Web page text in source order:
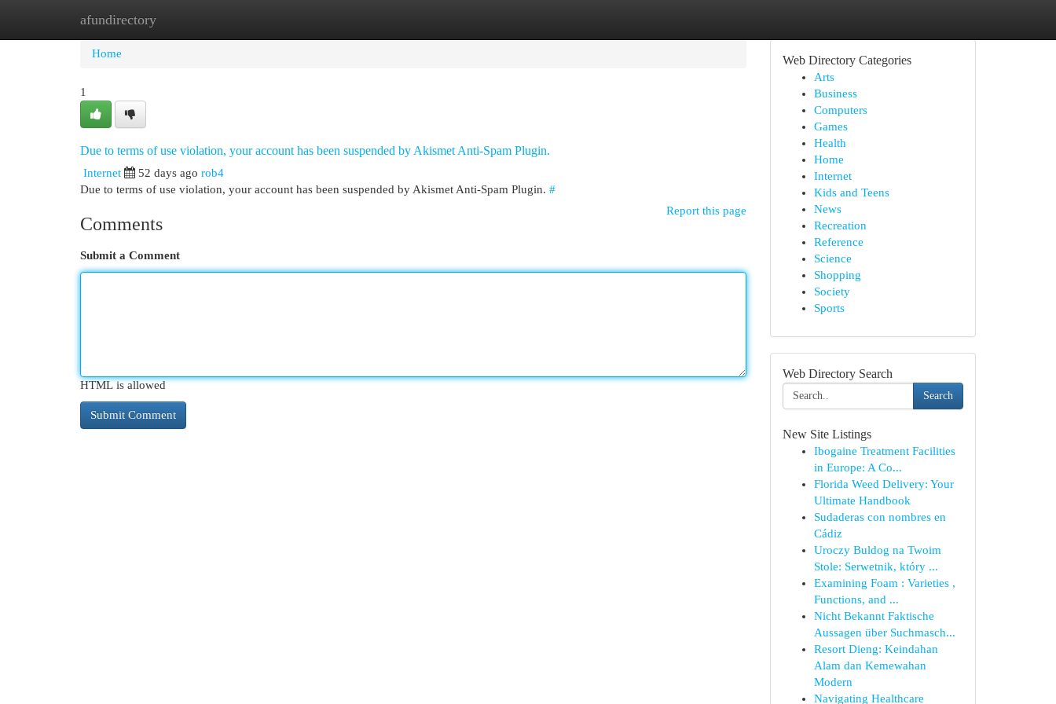
afundirectory
Home
Home
1
Due to terms of use violation, your account has been suspended by Akismet Anti-Spam Plugin.
Internet 52 days ago rob4
Due to terms of use violation, your account has been suspended by Akismet Anti-Spam Plugin. #
Report this page
Comments
Submit a Comment
HTML is allowed
Web Directory Categories
Arts
Business
Computers
Games
Health
Home
Internet
Kids and Teens
News
Recreation
Reference
Science
Shopping
Society
Sports
Web Directory Search
Search
New Site Listings
Ibogaine Treatment Facilities
in Europe: A Co...
Florida Weed Delivery: Your
Ultimate Handbook
Sudaderas con nombres en
Cádiz
Uroczy Buldog na Twoim
Stole: Serwetnik, który ...
Examining Foam : Varieties ,
Functions, and ...
Nicht Bekannt Faktische
Aussagen über Suchmasch...
Resort Dieng: Keindahan
Alam dan Kemewahan
Modern
Navigating Healthcare